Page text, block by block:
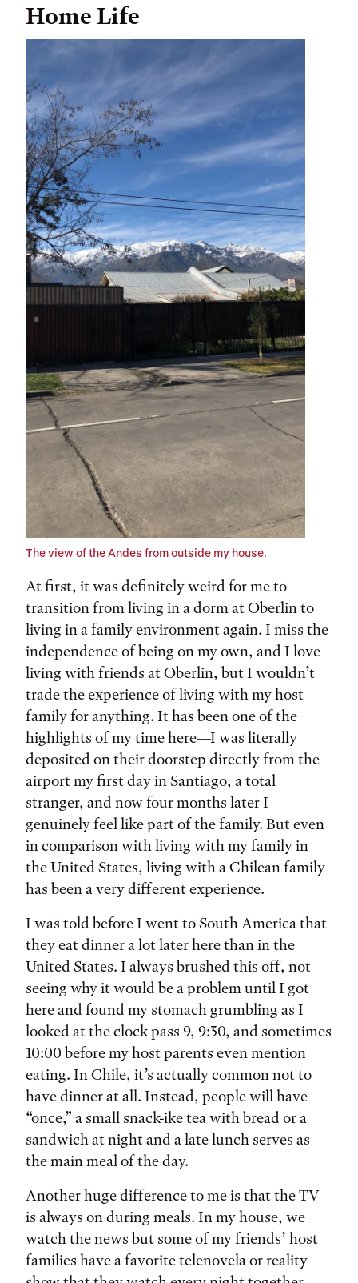
Home Life
The view of the Andes from outside my house.
At first, it was definitely weird for me to
transition from living in a dorm at Oberlin to
living in a family environment again. I miss the
independence of being on my own, and I love
living with friends at Oberlin, but I wouldn’t
trade the experience of living with my host
family for anything. It has been one of the
highlights of my time here—I was literally
deposited on their doorstep directly from the
airport my first day in Santiago, a total
stranger, and now four months later I
genuinely feel like part of the family. But even
in comparison with living with my family in
the United States, living with a Chilean family
has been a very different experience.
I was told before I went to South America that
they eat dinner a lot later here than in the
United States. I always brushed this off, not
seeing why it would be a problem until I got
here and found my stomach grumbling as I
looked at the clock pass 9, 9:30, and sometimes
10:00 before my host parents even mention
eating. In Chile, it’s actually common not to
have dinner at all. Instead, people will have
“once,” a small snack-ike tea with bread or a
sandwich at night and a late lunch serves as
the main meal of the day.
Another huge difference to me is that the TV
is always on during meals. In my house, we
watch the news but some of my friends’ host
families have a favorite telenovela or reality